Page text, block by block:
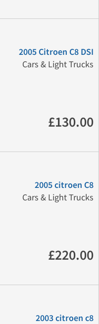
2005 Citroen C8 DSI
Cars & Light Trucks
£130.00
2005 citroen C8
Cars & Light Trucks
£220.00
2003 citroen c8